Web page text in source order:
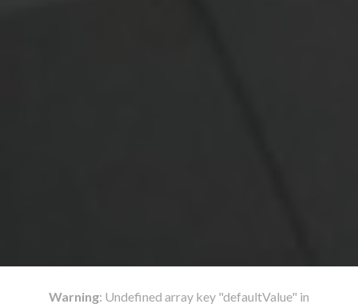
Warning: Undefined array key "defaultValue" in